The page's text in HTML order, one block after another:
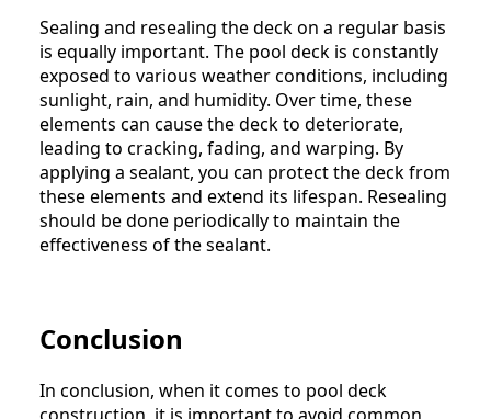
Sealing and resealing the deck on a regular basis
is equally important. The pool deck is constantly
exposed to various weather conditions, including
sunlight, rain, and humidity. Over time, these
elements can cause the deck to deteriorate,
leading to cracking, fading, and warping. By
applying a sealant, you can protect the deck from
these elements and extend its lifespan. Resealing
should be done periodically to maintain the
effectiveness of the sealant.
Conclusion
In conclusion, when it comes to pool deck